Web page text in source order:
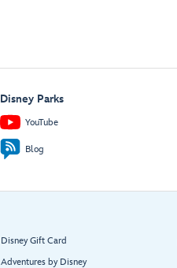
Disney Parks
YouTube
Blog
Disney Gift Card
Adventures by Disney